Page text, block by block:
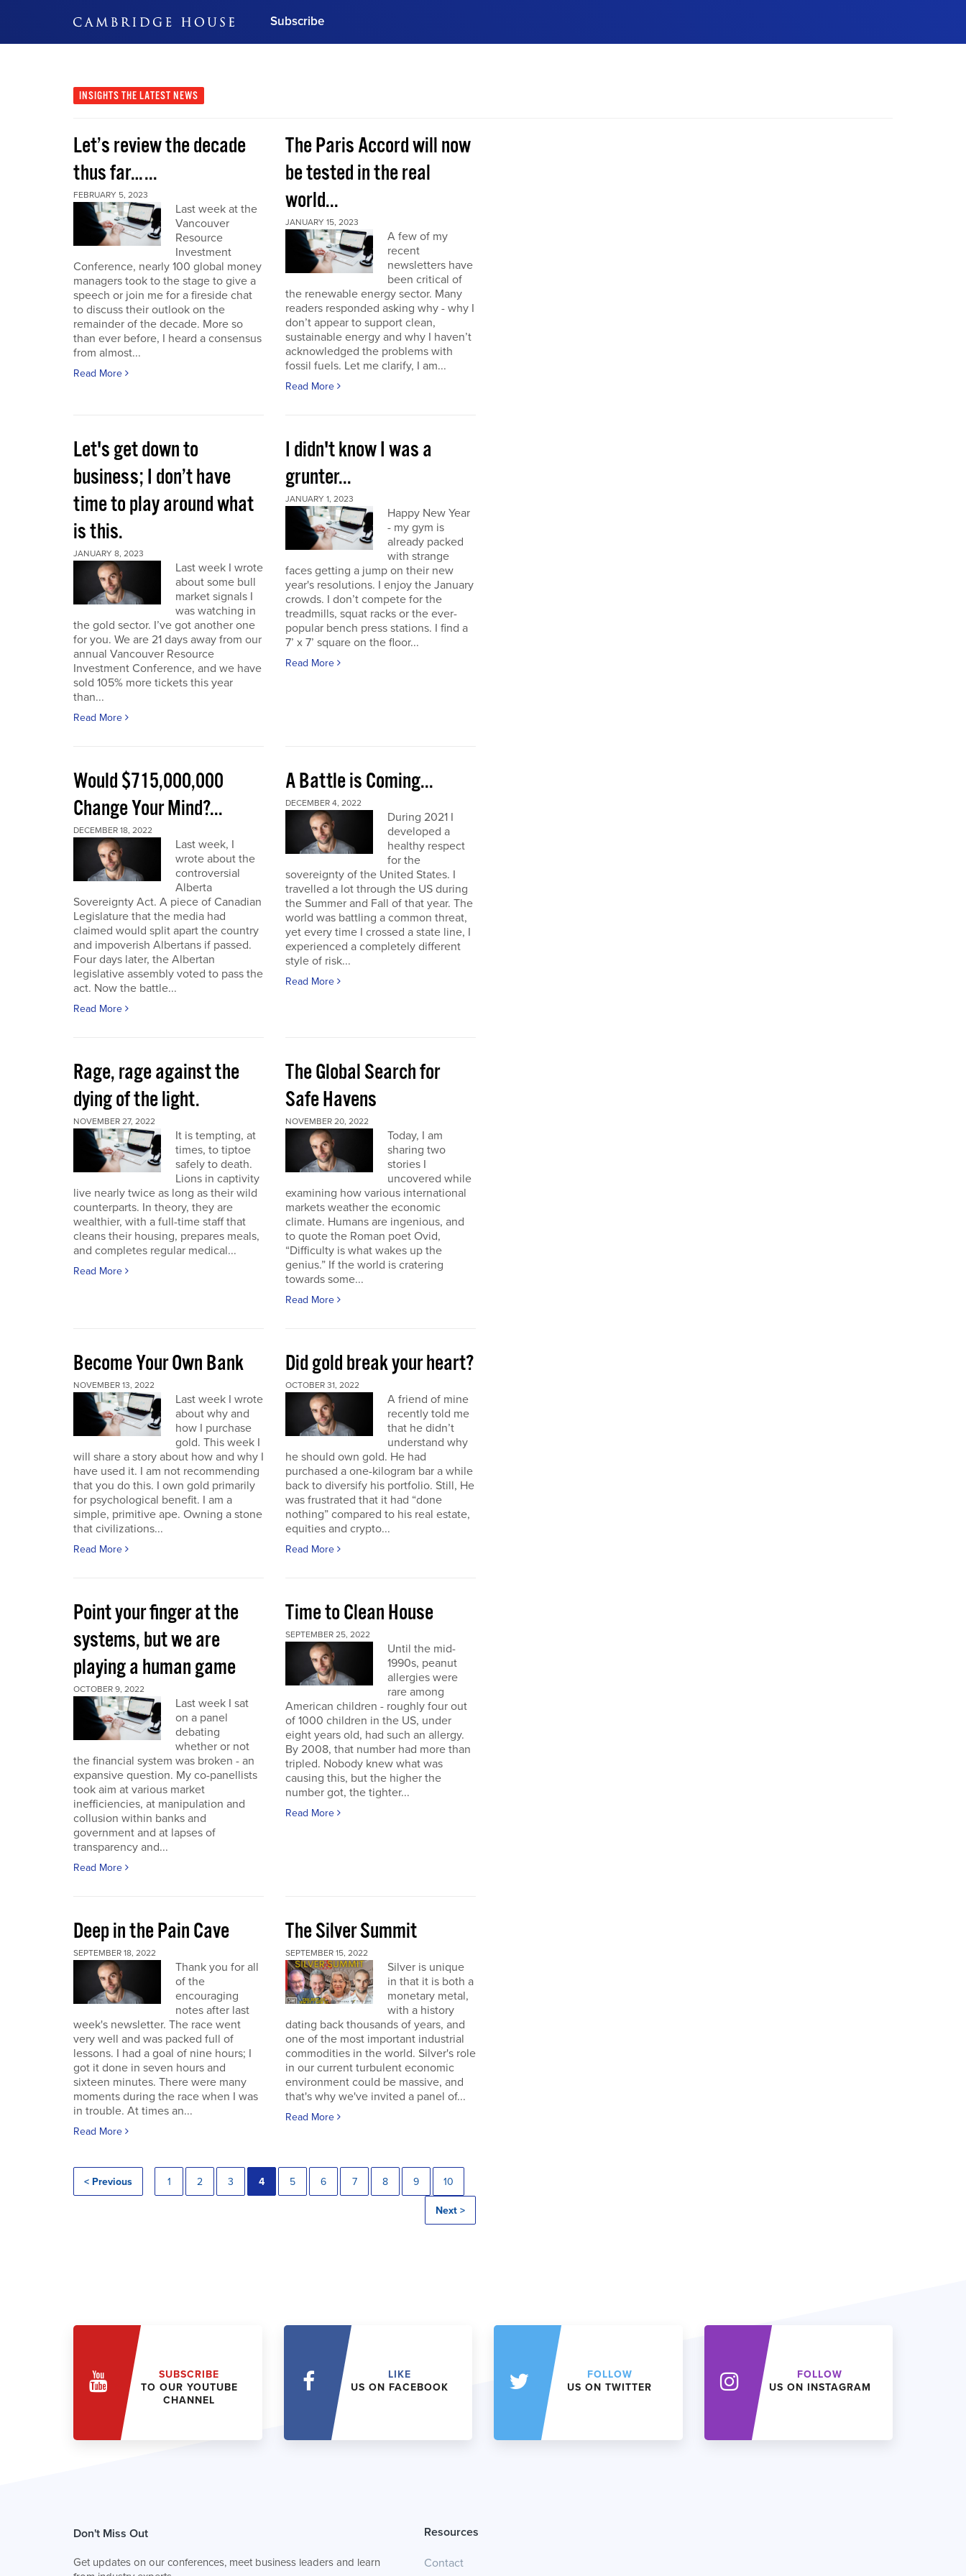
Subscribe
Subscribe Now
INSIGHTS THE LATEST NEWS
Let’s review the decade
thus far…...
FEBRUARY 5, 2023
Last week at the
Vancouver
Resource
Investment
Conference, nearly 100 global money
managers took to the stage to give a
speech or join me for a fireside chat
to discuss their outlook on the
remainder of the decade. More so
than ever before, I heard a consensus
from almost...
Read More
The Paris Accord will now
be tested in the real
world...
JANUARY 15, 2023
A few of my
recent
newsletters have
been critical of
the renewable energy sector. Many
readers responded asking why - why I
don’t appear to support clean,
sustainable energy and why I haven’t
acknowledged the problems with
fossil fuels. Let me clarify, I am...
Read More
Let's get down to
business; I don’t have
time to play around what
is this.
JANUARY 8, 2023
Last week I wrote
about some bull
market signals I
was watching in
the gold sector. I’ve got another one
for you. We are 21 days away from our
annual Vancouver Resource
Investment Conference, and we have
sold 105% more tickets this year
than...
Read More
I didn't know I was a
grunter...
JANUARY 1, 2023
Happy New Year
- my gym is
already packed
with strange
faces getting a jump on their new
year's resolutions. I enjoy the January
crowds. I don’t compete for the
treadmills, squat racks or the ever-
popular bench press stations. I find a
7’ x 7’ square on the floor...
Read More
Would $715,000,000
Change Your Mind?...
DECEMBER 18, 2022
Last week, I
wrote about the
controversial
Alberta
Sovereignty Act. A piece of Canadian
Legislature that the media had
claimed would split apart the country
and impoverish Albertans if passed.
Four days later, the Albertan
legislative assembly voted to pass the
act. Now the battle...
Read More
A Battle is Coming...
DECEMBER 4, 2022
During 2021 I
developed a
healthy respect
for the
sovereignty of the United States. I
travelled a lot through the US during
the Summer and Fall of that year. The
world was battling a common threat,
yet every time I crossed a state line, I
experienced a completely different
style of risk...
Read More
Rage, rage against the
dying of the light.
NOVEMBER 27, 2022
It is tempting, at
times, to tiptoe
safely to death.
Lions in captivity
live nearly twice as long as their wild
counterparts. In theory, they are
wealthier, with a full-time staff that
cleans their housing, prepares meals,
and completes regular medical...
Read More
The Global Search for
Safe Havens
NOVEMBER 20, 2022
Today, I am
sharing two
stories I
uncovered while
examining how various international
markets weather the economic
climate. Humans are ingenious, and
to quote the Roman poet Ovid,
“Difficulty is what wakes up the
genius.” If the world is cratering
towards some...
Read More
Become Your Own Bank
NOVEMBER 13, 2022
Last week I wrote
about why and
how I purchase
gold. This week I
will share a story about how and why I
have used it. I am not recommending
that you do this. I own gold primarily
for psychological benefit. I am a
simple, primitive ape. Owning a stone
that civilizations...
Read More
Did gold break your heart?
OCTOBER 31, 2022
A friend of mine
recently told me
that he didn’t
understand why
he should own gold. He had
purchased a one-kilogram bar a while
back to diversify his portfolio. Still, He
was frustrated that it had “done
nothing” compared to his real estate,
equities and crypto...
Read More
Point your finger at the
systems, but we are
playing a human game
OCTOBER 9, 2022
Last week I sat
on a panel
debating
whether or not
the financial system was broken - an
expansive question. My co-panellists
took aim at various market
inefficiencies, at manipulation and
collusion within banks and
government and at lapses of
transparency and...
Read More
Time to Clean House
SEPTEMBER 25, 2022
Until the mid-
1990s, peanut
allergies were
rare among
American children - roughly four out
of 1000 children in the US, under
eight years old, had such an allergy.
By 2008, that number had more than
tripled. Nobody knew what was
causing this, but the higher the
number got, the tighter...
Read More
Deep in the Pain Cave
SEPTEMBER 18, 2022
Thank you for all
of the
encouraging
notes after last
week's newsletter. The race went
very well and was packed full of
lessons. I had a goal of nine hours; I
got it done in seven hours and
sixteen minutes. There were many
moments during the race when I was
in trouble. At times an...
Read More
The Silver Summit
SEPTEMBER 15, 2022
Silver is unique
in that it is both a
monetary metal,
with a history
dating back thousands of years, and
one of the most important industrial
commodities in the world. Silver's role
in our current turbulent economic
environment could be massive, and
that's why we've invited a panel of...
Read More
< Previous 1 2 3 4 5 6 7 8 9 10
Next >
SUBSCRIBE
TO OUR YOUTUBE
CHANNEL
LIKE
US ON FACEBOOK
FOLLOW
US ON TWITTER
FOLLOW
US ON INSTAGRAM
Don't Miss Out
Get updates on our conferences, meet business leaders and learn
Resources
Contact